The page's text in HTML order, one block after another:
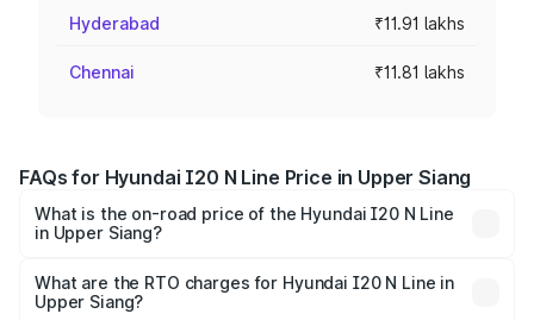
Hyderabad ₹11.91 lakhs
Chennai ₹11.81 lakhs
FAQs for Hyundai I20 N Line Price in Upper Siang
What is the on-road price of the Hyundai I20 N Line
in Upper Siang?
₹9.27 Lakhs and ₹11.74 Lakhs. On-road prices vary across
cities based on registration fees, insurance, and other
What are the RTO charges for Hyundai I20 N Line in
Upper Siang?